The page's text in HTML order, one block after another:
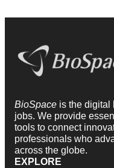
BioSpace is the digital
jobs. We provide
tools to connect
professionals who
across the globe.
EXPLORE